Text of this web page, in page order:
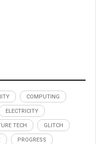
COMPUTING
ELECTRICITY
TECH GLITCH
PROGRESS